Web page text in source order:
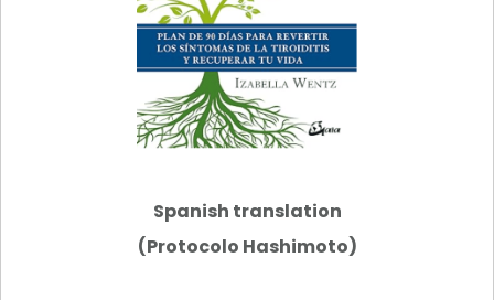
Spanish translation
(Protocolo Hashimoto)